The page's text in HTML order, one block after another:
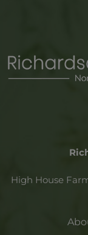
High House